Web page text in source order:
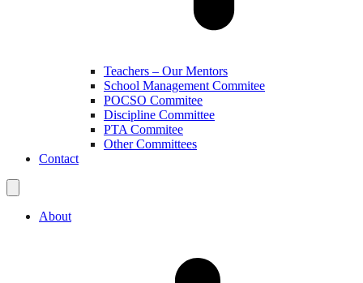
Teachers – Our Mentors
School Management Commitee
POCSO Commitee
Discipline Committee
PTA Commitee
Other Committees
Contact
About